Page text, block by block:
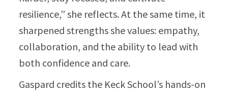
resilience,” she reflects. At the same time, it
sharpened strengths she values: empathy,
collaboration, and the ability to lead with
both confidence and care.
Gaspard credits the Keck School’s hands-on